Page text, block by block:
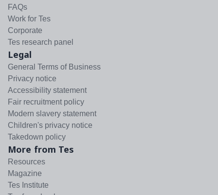
FAQs
Work for Tes
Corporate
Tes research panel
Legal
General Terms of Business
Privacy notice
Accessibility statement
Fair recruitment policy
Modern slavery statement
Children's privacy notice
Takedown policy
More from Tes
Resources
Magazine
Tes Institute